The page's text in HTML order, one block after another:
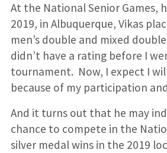
At the National Senior Games,
2019, in Albuquerque, Vikas
men’s double and mixed
didn’t have a rating before I
tournament. Now, I expect I
because of my participation
And it turns out that he may
chance to compete in the
silver medal wins in the 2019